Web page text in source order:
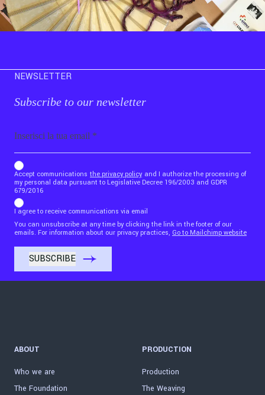
NEWSLETTER
Subscribe to our newsletter
b_b43a7bd9734c7124b3be52921_1911023b36
Accept communications the privacy policy and I authorize the processing of
my personal data pursuant to Legislative Decree 196/2003 and GDPR
679/2016
I agree to receive communications via email
You can unsubscribe at any time by clicking the link in the footer of our
emails. For information about our privacy practices, Go to Mailchimp website
ABOUT
Who we are
The Foundation
PRODUCTION
Production
The Weaving